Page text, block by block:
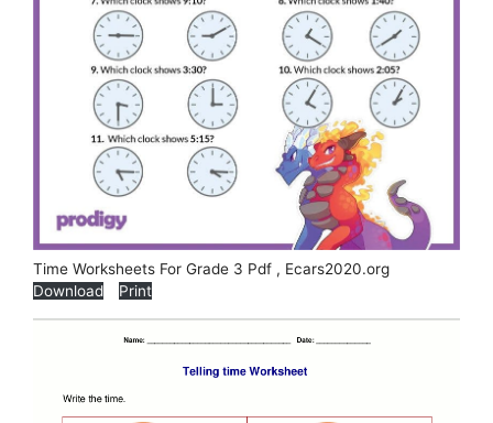
Time Worksheets For Grade 3 Pdf , Ecars2020.org
Download
Print